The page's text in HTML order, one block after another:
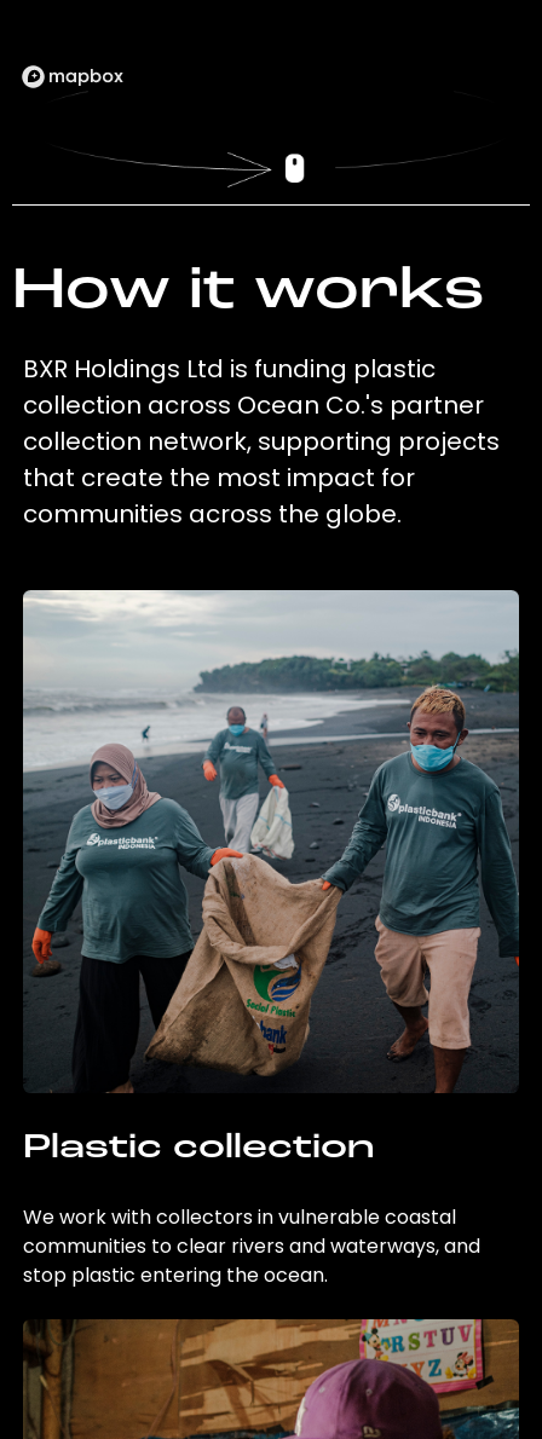
How it works
BXR Holdings Ltd is funding plastic
collection across Ocean Co.'s partner
collection network, supporting projects
that create the most impact for
communities across the globe.
Plastic collection
We work with collectors in vulnerable coastal
communities to clear rivers and waterways, and
stop plastic entering the ocean.